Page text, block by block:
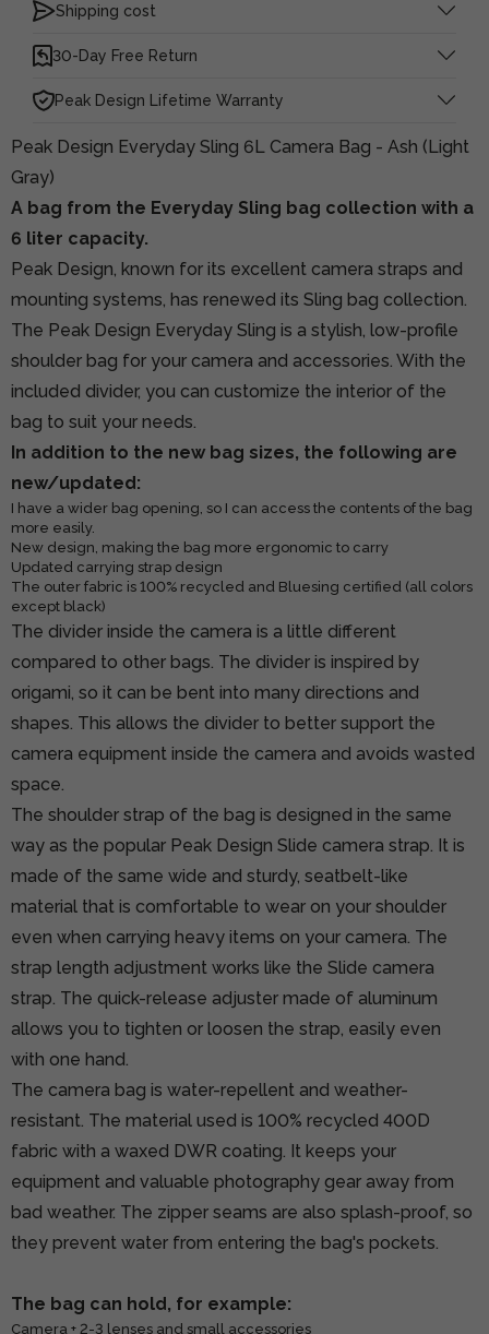
Shipping cost
30-Day Free Return
Peak Design Lifetime Warranty
Peak Design Everyday Sling 6L Camera Bag - Ash (Light
Gray)
A bag from the Everyday Sling bag collection with a
6 liter capacity.
Peak Design, known for its excellent camera straps and
mounting systems, has renewed its Sling bag collection.
The Peak Design Everyday Sling is a stylish, low-profile
shoulder bag for your camera and accessories. With the
included divider, you can customize the interior of the
bag to suit your needs.
In addition to the new bag sizes, the following are
new/updated:
I have a wider bag opening, so I can access the contents of the bag
more easily.
New design, making the bag more ergonomic to carry
Updated carrying strap design
The outer fabric is 100% recycled and Bluesing certified (all colors
except black)
The divider inside the camera is a little different
compared to other bags. The divider is inspired by
origami, so it can be bent into many directions and
shapes. This allows the divider to better support the
camera equipment inside the camera and avoids wasted
space.
The shoulder strap of the bag is designed in the same
way as the popular Peak Design Slide camera strap. It is
made of the same wide and sturdy, seatbelt-like
material that is comfortable to wear on your shoulder
even when carrying heavy items on your camera. The
strap length adjustment works like the Slide camera
strap. The quick-release adjuster made of aluminum
allows you to tighten or loosen the strap, easily even
with one hand.
The camera bag is water-repellent and weather-
resistant. The material used is 100% recycled 400D
fabric with a waxed DWR coating. It keeps your
equipment and valuable photography gear away from
bad weather. The zipper seams are also splash-proof, so
they prevent water from entering the bag's pockets.
The bag can hold, for example:
Camera + 2-3 lenses and small accessories